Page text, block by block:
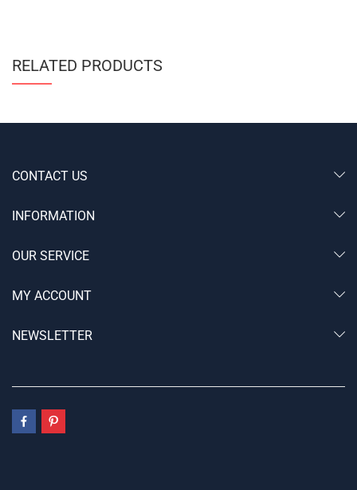
RELATED PRODUCTS
CONTACT US
INFORMATION
OUR SERVICE
MY ACCOUNT
NEWSLETTER